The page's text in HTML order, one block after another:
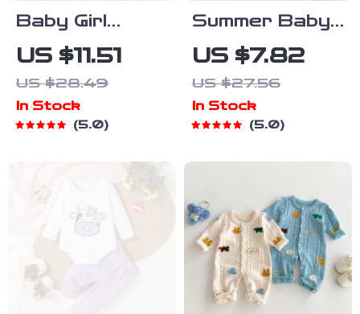
Baby Girl
Summer Bear
Print Romper
with Headband
– Sleeveless
US $11.51
US $28.49
In Stock
5.0
Summer Baby
Girl Floral
Romper with
Tie Straps
US $7.82
US $27.56
In Stock
5.0